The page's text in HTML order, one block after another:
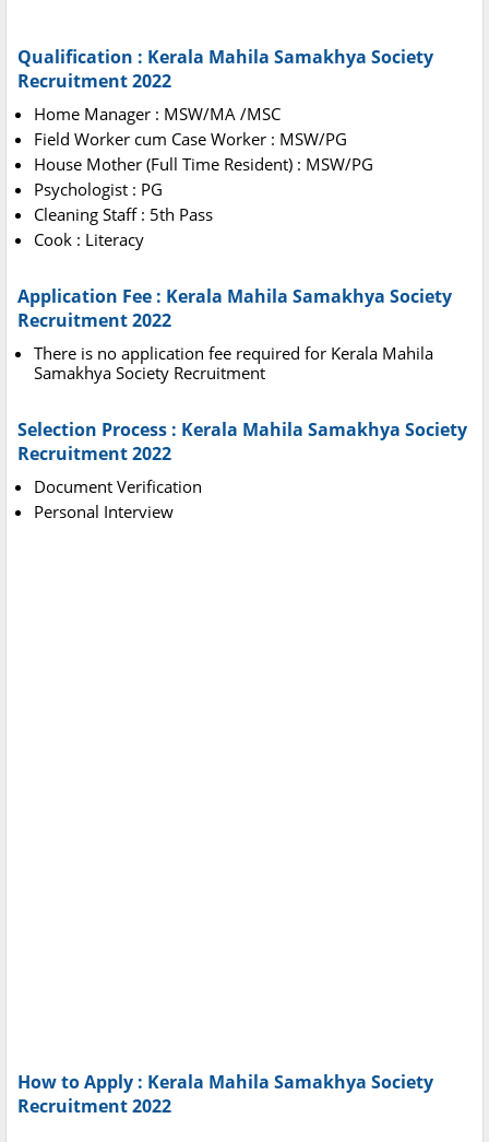
Qualification : Kerala Mahila Samakhya Society
Recruitment 2022
Home Manager : MSW/MA /MSC
Field Worker cum Case Worker : MSW/PG
House Mother (Full Time Resident) : MSW/PG
Psychologist : PG
Cleaning Staff : 5th Pass
Cook : Literacy
Application Fee : Kerala Mahila Samakhya Society
Recruitment 2022
There is no application fee required for Kerala Mahila
Samakhya Society Recruitment
Selection Process : Kerala Mahila Samakhya Society
Recruitment 2022
Document Verification
Personal Interview
How to Apply : Kerala Mahila Samakhya Society
Recruitment 2022